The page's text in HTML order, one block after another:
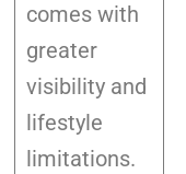
comes with
greater
visibility and
lifestyle
limitations.